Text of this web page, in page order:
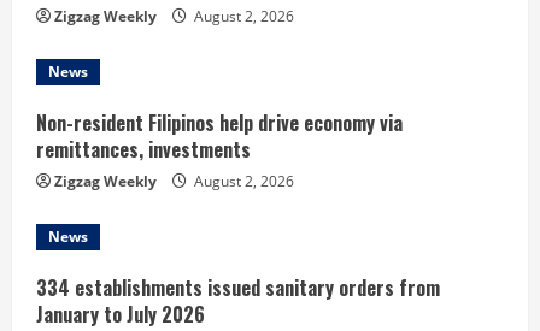
n
g
Zigzag Weekly August 2, 2026
News
Non-resident Filipinos help drive economy via
remittances, investments
Zigzag Weekly August 2, 2026
News
334 establishments issued sanitary orders from
January to July 2026